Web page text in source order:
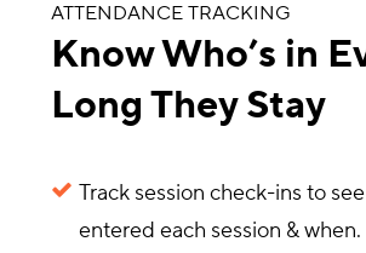
ATTENDANCE TRACKING
Know Who’s in
Long They Stay
Track session check-ins to
entered each session & when.